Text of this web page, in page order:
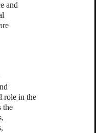
role in the
the
and